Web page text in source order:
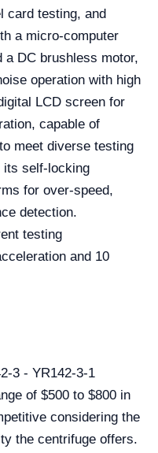
card testing, and
a micro-computer
DC brushless motor,
operation with high
LCD screen for
capable of
meet diverse testing
its self-locking
for over-speed,
detection.
testing
and 10
3 - YR142-3-1
of $500 to $800 in
considering the
the centrifuge offers.